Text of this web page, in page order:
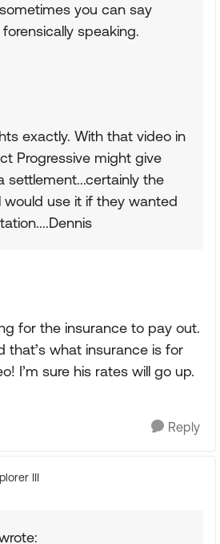
you can say
speaking.
exactly. With that video in
Progressive might give
settlement...certainly the
would use it if they wanted
for the insurance to pay out.
that’s what insurance is for
I’m sure his rates will go up.
Reply
III